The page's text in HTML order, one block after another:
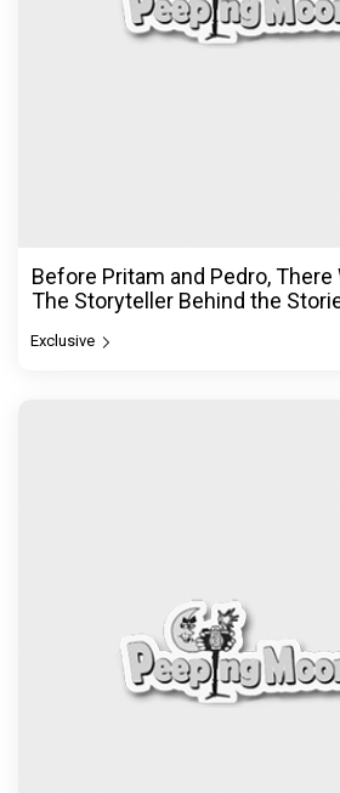
Before Pritam and Pedro, There
The Storyteller Behind the
Exclusive